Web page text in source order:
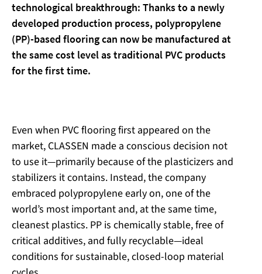
technological breakthrough: Thanks to a newly
developed production process, polypropylene
(PP)-based flooring can now be manufactured at
the same cost level as traditional PVC products
for the first time.
Even when PVC flooring first appeared on the
market, CLASSEN made a conscious decision not
to use it—primarily because of the plasticizers and
stabilizers it contains. Instead, the company
embraced polypropylene early on, one of the
world’s most important and, at the same time,
cleanest plastics. PP is chemically stable, free of
critical additives, and fully recyclable—ideal
conditions for sustainable, closed-loop material